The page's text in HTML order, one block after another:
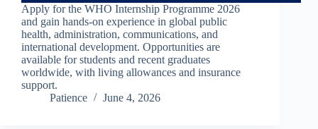
Apply for the WHO Internship Programme 2026
and gain hands-on experience in global public
health, administration, communications, and
international development. Opportunities are
available for students and recent graduates
worldwide, with living allowances and insurance
support.
Patience
June 4, 2026